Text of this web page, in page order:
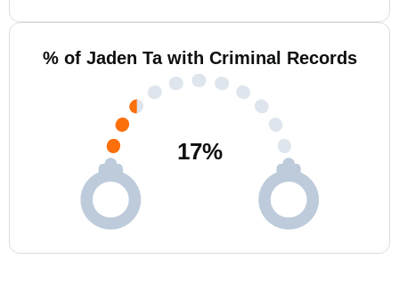
% of Jaden Ta with Criminal Records
17%